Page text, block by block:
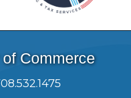
Commerce